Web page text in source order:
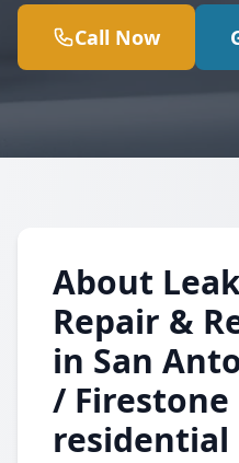
Call Now
About
Repair &
in San
/ Firestone
residential